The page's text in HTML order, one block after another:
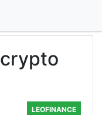
LEOFINANCE